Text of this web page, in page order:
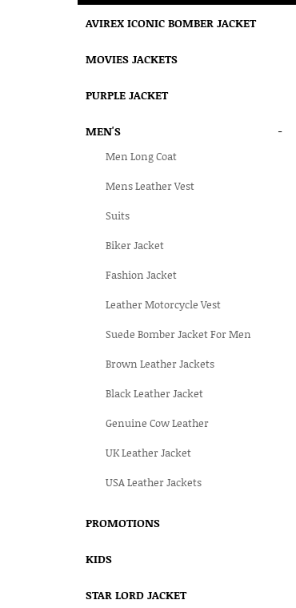
AVIREX ICONIC BOMBER JACKET
MOVIES JACKETS
PURPLE JACKET
MEN'S -
Men Long Coat
Mens Leather Vest
Suits
Biker Jacket
Fashion Jacket
Leather Motorcycle Vest
Suede Bomber Jacket For Men
Brown Leather Jackets
Black Leather Jacket
Genuine Cow Leather
UK Leather Jacket
USA Leather Jackets
PROMOTIONS
KIDS
STAR LORD JACKET